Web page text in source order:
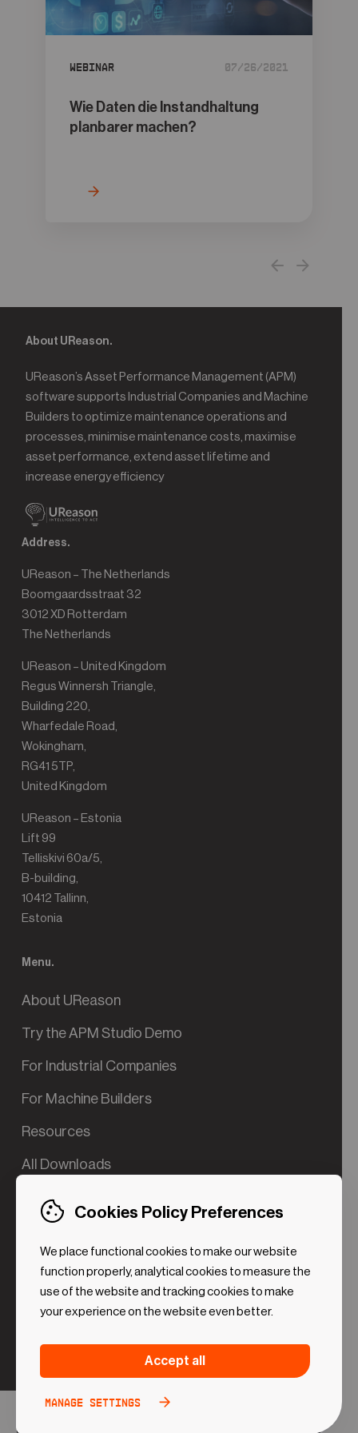
05 Contact
Webinar 07/26/2021
Wie Daten die Instandhaltung
planbarer machen?
About UReason.
UReason’s Asset Performance Management (APM)
software supports Industrial Companies and Machine
Builders to optimize maintenance operations and
processes, minimise maintenance costs, maximise
asset performance, extend asset lifetime and
increase energy efficiency
Address.
UReason – The Netherlands
Boomgaardsstraat 32
3012 XD Rotterdam
The Netherlands
UReason – United Kingdom
Regus Winnersh Triangle,
Building 220,
Wharfedale Road,
Wokingham,
RG41 5TP,
United Kingdom
UReason – Estonia
Lift 99
Telliskivi 60a/5,
B-building,
10412 Tallinn,
Estonia
Menu.
About UReason
Try the APM Studio Demo
For Industrial Companies
For Machine Builders
Resources
All Downloads
Contact us
Cookies Policy Preferences
We place functional cookies to make our website
function properly, analytical cookies to measure the
use of the website and tracking cookies to make
your experience on the website even better.
Strictly necessary (Functional
Always
These cookies are necessary to make the website
Analytical Cookies
option
Accept all
Manage settings